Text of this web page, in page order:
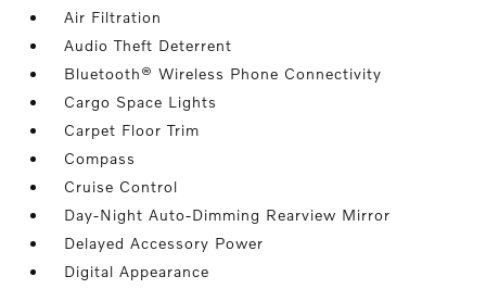
Air Filtration
Audio Theft Deterrent
Bluetooth® Wireless Phone Connectivity
Cargo Space Lights
Carpet Floor Trim
Compass
Cruise Control
Day-Night Auto-Dimming Rearview Mirror
Delayed Accessory Power
Digital Appearance